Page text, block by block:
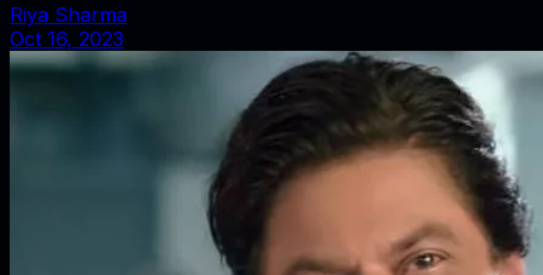
Riya Sharma
Oct 16, 2023